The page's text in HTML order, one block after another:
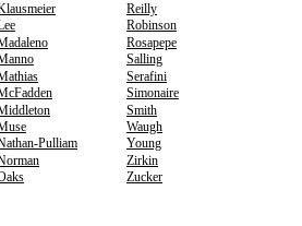
Reilly
Robinson
Rosapepe
Salling
Serafini
Simonaire
Smith
Waugh
Pulliam
Young
Zirkin
Zucker